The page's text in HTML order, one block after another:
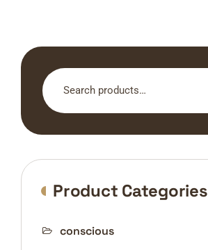
Search
for:
Product Categories
conscious